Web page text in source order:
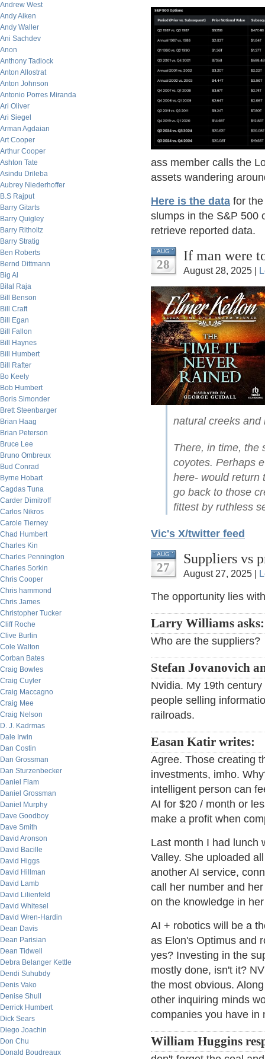
Andrew West
Andy Aiken
Andy Waller
Ani Sachdev
Anon
Anthony Tadlock
Anton Allostrat
Anton Johnson
Antonio Porres Miranda
Ari Oliver
Ari Siegel
Arman Agdaian
Art Cooper
Arthur Cooper
Ashton Tate
Asindu Drileba
Aubrey Niederhoffer
B.S Rajput
Barry Gitarts
Barry Quigley
Barry Ritholtz
Barry Stratig
Ben Roberts
Bernd Dittmann
Big Al
Bilal Raja
Bill Benson
Bill Craft
Bill Egan
Bill Fallon
Bill Haynes
Bill Humbert
Bill Rafter
Bo Keely
Bob Humbert
Boris Simonder
Brett Steenbarger
Brian Haag
Brian Peterson
Bruce Lee
Bruno Ombreux
Bud Conrad
Byrne Hobart
Cagdas Tuna
Carder Dimitroff
Carlos Nikros
Carole Tierney
Chad Humbert
Charles Kin
Charles Pennington
Charles Sorkin
Chris Cooper
Chris hammond
Chris James
Christopher Tucker
Cliff Roche
Clive Burlin
Cole Walton
Corban Bates
Craig Bowles
Craig Cuyler
Craig Maccagno
Craig Mee
Craig Nelson
D. J. Kadrmas
Dale Irwin
Dan Costin
Dan Grossman
Dan Sturzenbecker
Daniel Flam
Daniel Grossman
Daniel Murphy
Dave Goodboy
Dave Smith
David Aronson
David Bacille
David Higgs
David Hillman
David Lamb
David Lilienfeld
David Whitesel
David Wren-Hardin
Dean Davis
Dean Parisian
Dean Tidwell
Debra Belanger Kettle
Dendi Suhubdy
Denis Vako
Denise Shull
Derrick Humbert
Dick Sears
Diego Joachin
Don Chu
Donald Boudreaux
ass member calls the
assets wandering
Here is the data for
slumps in the S&P 500
retrieve reported data.
AUG
28
If man were
August 28, 2025 |
natural creeks and
There, in time, the
coyotes. Perhaps
here- would return
go back to those
fittest by ruthless
Vic's X/twitter feed
AUG
27
Suppliers vs
August 27, 2025 |
The opportunity lies
Larry Williams asks:
Who are the suppliers?
Stefan Jovanovich
Nvidia. My 19th
people selling
railroads.
Easan Katir writes:
Agree. Those creating
investments, imho.
intelligent person can
AI for $20 / month or
make a profit when
Last month I had lunch
Valley. She uploaded
another AI service,
call her number and
on the knowledge in
AI + robotics will be a
as Elon's Optimus and
yes? Investing in the
mostly done, isn't it?
the most obvious.
other inquiring minds
companies you have in
William Huggins